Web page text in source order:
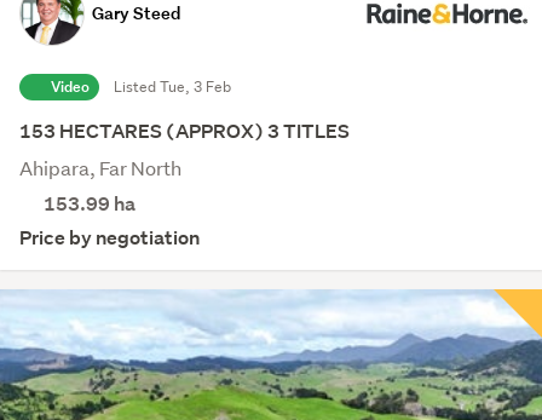
Gary Steed
Video Listed Tue, 3 Feb
153 HECTARES (APPROX) 3 TITLES
Ahipara, Far North
153.99 ha
Price by negotiation